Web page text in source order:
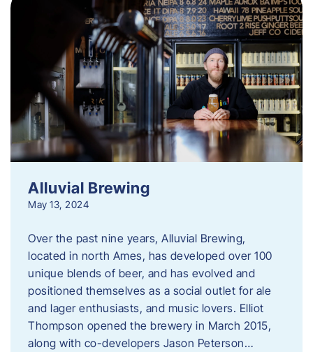
Alluvial Brewing
May 13, 2024
Over the past nine years, Alluvial Brewing,
located in north Ames, has developed over 100
unique blends of beer, and has evolved and
positioned themselves as a social outlet for ale
and lager enthusiasts, and music lovers. Elliot
Thompson opened the brewery in March 2015,
along with co-developers Jason Peterson…